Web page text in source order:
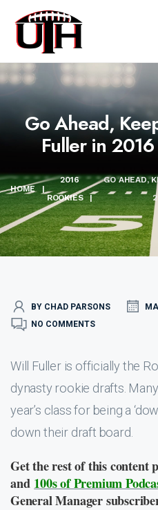
Go Ahead,
Fuller in
HOME |
2016
ROOKIES
|
GO AHEAD,
BY CHAD PARSONS
NO COMMENTS
Will Fuller is officially the
dynasty rookie drafts.
year’s class for being a
down their draft board.
Get the rest of this content
and 100s of Premium
General Manager